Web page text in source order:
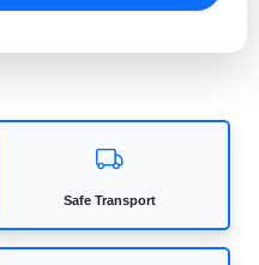
Safe Transport